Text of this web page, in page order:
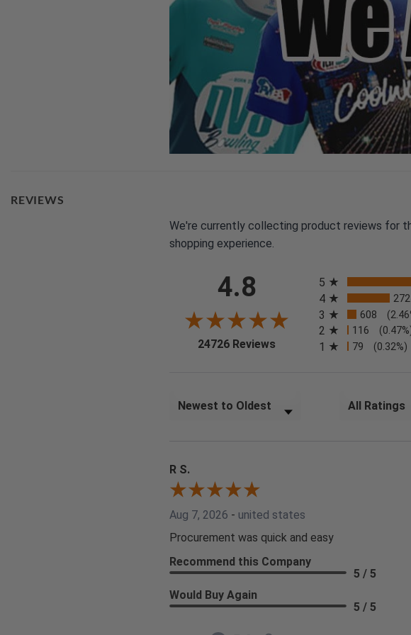
REVIEWS
We're currently collecting product reviews for
shopping experience.
4.8
24726 Reviews (opens in a new tab)
5
4
3 608
2 116
1 79 (0.32%)
Sort Reviews Filter Reviews
R S.
Aug 7, 2026 - united states
Procurement was quick and easy
Recommend this Company
5 / 5
Would Buy Again
5 / 5